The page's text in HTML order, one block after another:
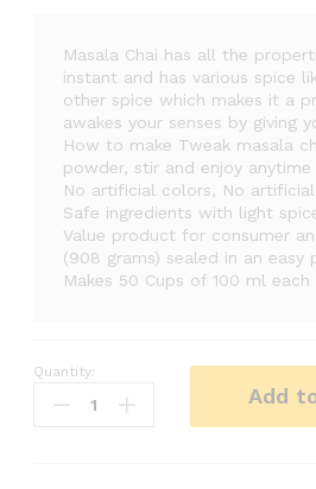
Masala Chai has all the
instant and has various spice
other spice which makes it a
awakes your senses by giving
How to make Tweak masala
powder, stir and enjoy
No artificial colors, No
Safe ingredients with light
Value product for consumer
(908 grams) sealed in an
Makes 50 Cups of 100 ml each
Masala
Chai
Quantity:
Add